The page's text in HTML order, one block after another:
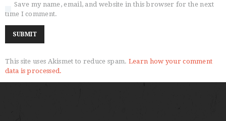
Save my name, email, and website in this browser for the next
time I comment.
This site uses Akismet to reduce spam. Learn how your comment
data is processed.